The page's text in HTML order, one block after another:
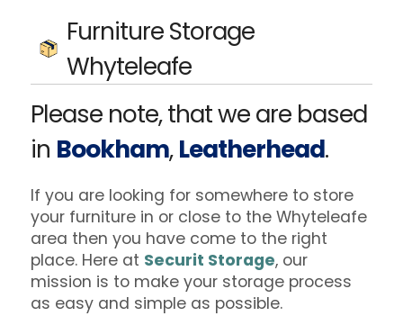
Furniture Storage
Whyteleafe
Please note, that we are based
in Bookham,Leatherhead.
If you are looking for somewhere to store
your furniture in or close to the Whyteleafe
area then you have come to the right
place. Here at Securit Storage, our
mission is to make your storage process
as easy and simple as possible.